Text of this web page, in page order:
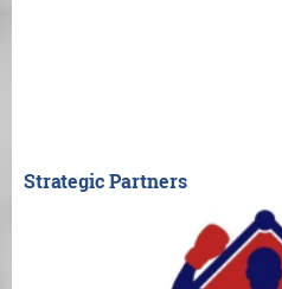
Strategic Partners